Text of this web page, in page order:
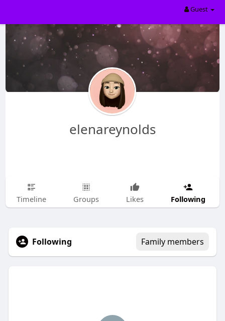
Guest
elenareynolds
Timeline Groups Likes Following
Following Family members